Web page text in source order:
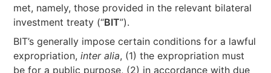
met, namely, those provided in the relevant bilateral
investment treaty (“BIT”).
BIT’s generally impose certain conditions for a lawful
expropriation,inter alia, (1) the expropriation must
be for a public purpose, (2) in accordance with due